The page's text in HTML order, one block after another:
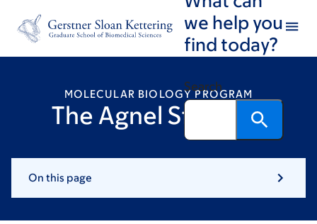
footer
we help you
find today?
Search
MOLECULAR BIOLOGY PROGRAM
The Agnel Sfeir Lab
On this page